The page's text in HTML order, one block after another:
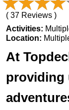
( 37 Reviews )
Activities:
Location:
At
providing